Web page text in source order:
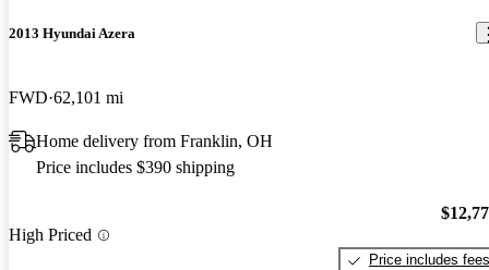
2013 Hyundai Azera
FWD 62,101 mi
Home delivery from Franklin, OH
Price includes $390 shipping
High Priced
Price includes fees